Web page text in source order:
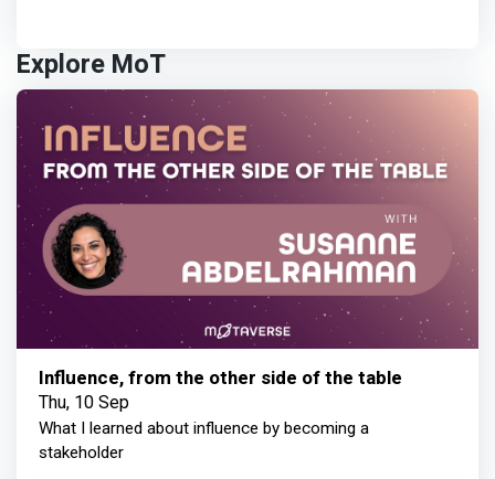
Explore MoT
Influence, from the other side of the table
Thu, 10 Sep
What I learned about influence by becoming a
stakeholder